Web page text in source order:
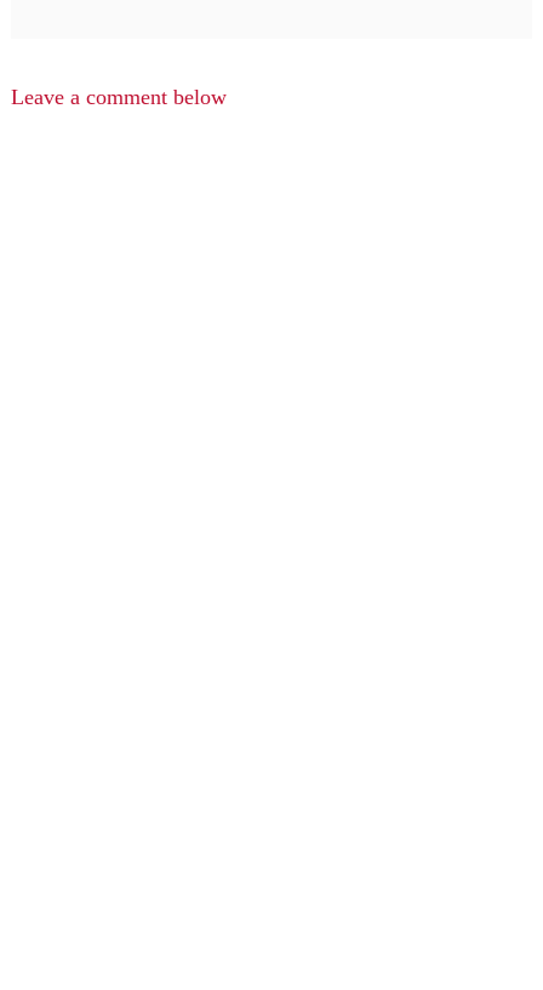
Leave a comment below